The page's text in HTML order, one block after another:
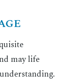
may life